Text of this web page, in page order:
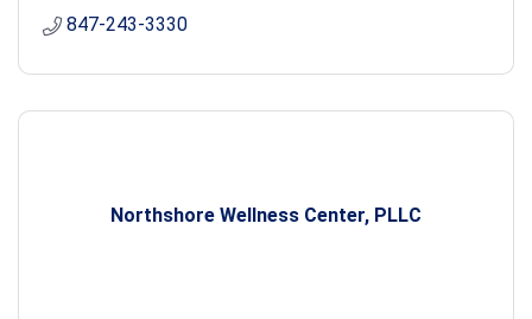
847-243-3330
Northshore Wellness Center, PLLC